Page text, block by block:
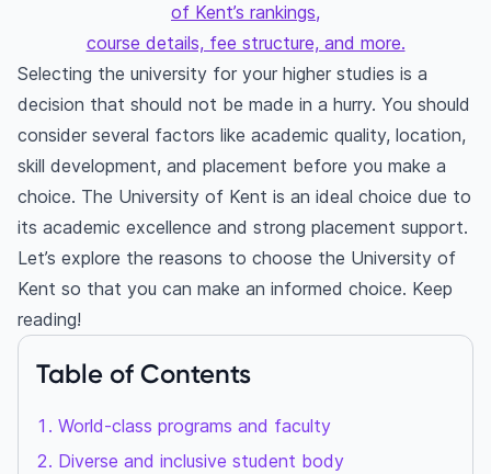
of Kent’s rankings,
course details, fee structure, and more.
Selecting the university for your higher studies is a
decision that should not be made in a hurry. You should
consider several factors like academic quality, location,
skill development, and placement before you make a
choice. The University of Kent is an ideal choice due to
its academic excellence and strong placement support.
Let’s explore the reasons to choose the University of
Kent so that you can make an informed choice. Keep
reading!
Table of Contents
World-class programs and faculty
Diverse and inclusive student body